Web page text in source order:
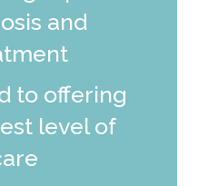
and
to offering
level of